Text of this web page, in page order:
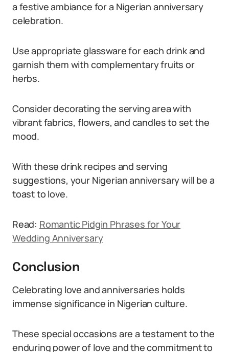
a festive ambiance for a Nigerian anniversary
celebration.
Use appropriate glassware for each drink and
garnish them with complementary fruits or
herbs.
Consider decorating the serving area with
vibrant fabrics, flowers, and candles to set the
mood.
With these drink recipes and serving
suggestions, your Nigerian anniversary will be a
toast to love.
Read: Romantic Pidgin Phrases for Your
Wedding Anniversary
Conclusion
Celebrating love and anniversaries holds
immense significance in Nigerian culture.
These special occasions are a testament to the
enduring power of love and the commitment to